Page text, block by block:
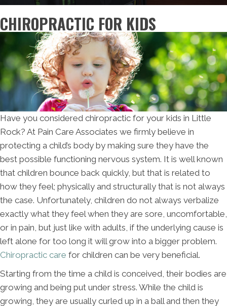
CHIROPRACTIC FOR KIDS
Have you considered chiropractic for your kids in Little
Rock? At Pain Care Associates we firmly believe in
protecting a child’s body by making sure they have the
best possible functioning nervous system. It is well known
that children bounce back quickly, but that is related to
how they feel; physically and structurally that is not always
the case. Unfortunately, children do not always verbalize
exactly what they feel when they are sore, uncomfortable,
or in pain, but just like with adults, if the underlying cause is
left alone for too long it will grow into a bigger problem.
Chiropractic care for children can be very beneficial.
Starting from the time a child is conceived, their bodies are
growing and being put under stress. While the child is
growing, they are usually curled up in a ball and then they